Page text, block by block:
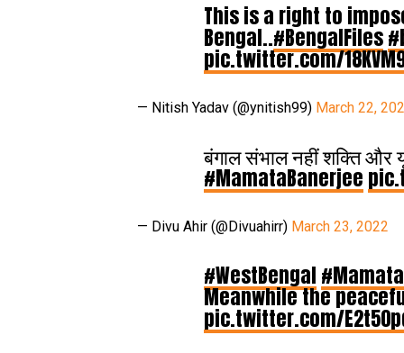
This is a right to
Bengal..#BengalFiles
pic.twitter.com/
— Nitish Yadav (@ynitish99) March 22,
बंगाल संभाल नहीं शक्ति और
#MamataBanerjee
— Divu Ahir (@Divuahirr) March 23, 2022
#WestBengal
Meanwhile the
pic.twitter.com/